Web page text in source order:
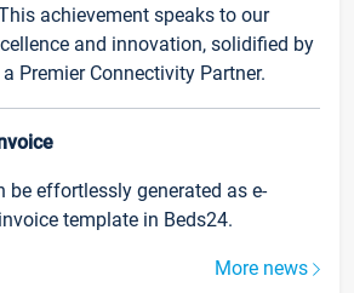
achievement speaks to our
and innovation, solidified by
Premier Connectivity Partner.
be effortlessly generated as e-
template in Beds24.
More news